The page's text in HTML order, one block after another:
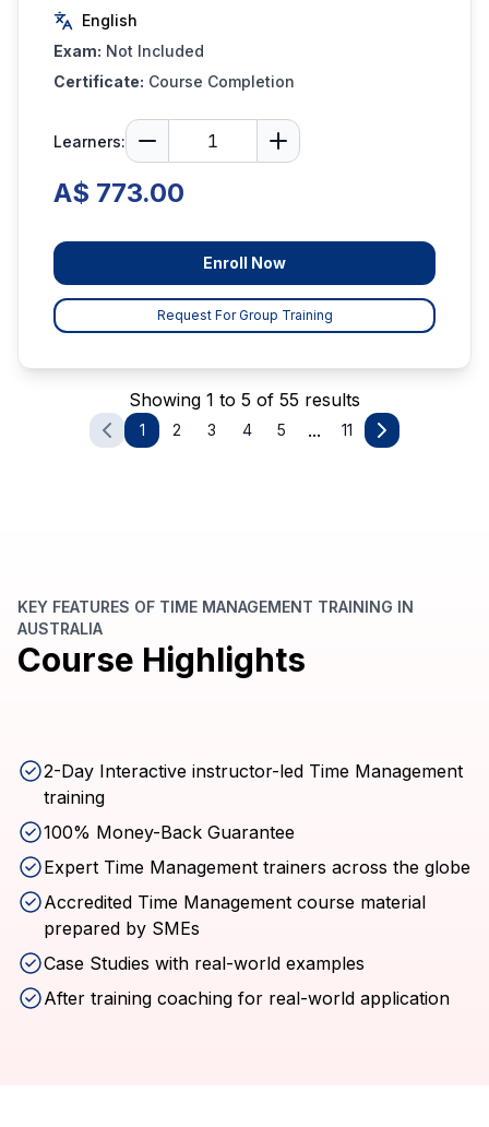
English
Exam: Not Included
Certificate: Course Completion
Learners:
A$ 773.00
Enroll Now
Request For Group Training
Showing 1 to 5 of 55 results
1 2 3 4 5 ... 11
KEY FEATURES OF TIME MANAGEMENT TRAINING IN
AUSTRALIA
Course Highlights
2-Day Interactive instructor-led Time Management
training
100% Money-Back Guarantee
Expert Time Management trainers across the globe
Accredited Time Management course material
prepared by SMEs
Case Studies with real-world examples
After training coaching for real-world application